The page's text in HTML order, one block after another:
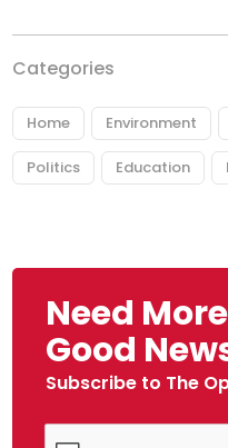
Categories
Home Environment
Politics Education
Need More
Good
Subscribe to The